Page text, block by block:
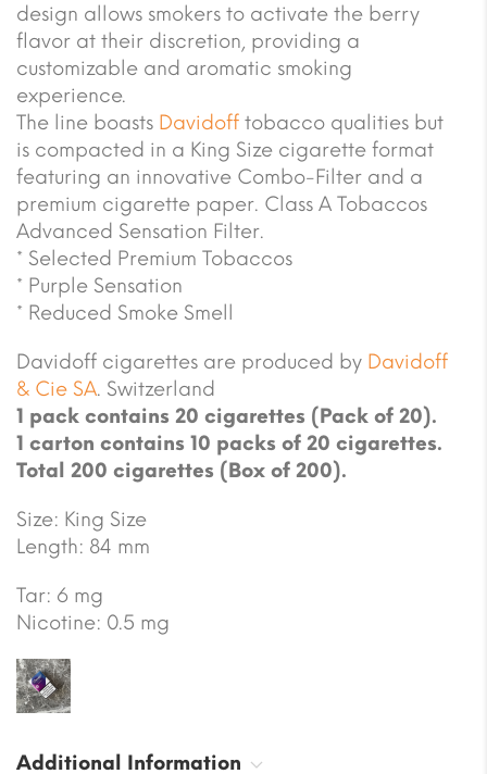
design allows smokers to activate the berry
flavor at their discretion, providing a
customizable and aromatic smoking
experience.
The line boasts Davidoff tobacco qualities but
is compacted in a King Size cigarette format
featuring an innovative Combo-Filter and a
premium cigarette paper. Class A Tobaccos
Advanced Sensation Filter.
* Selected Premium Tobaccos
* Purple Sensation
* Reduced Smoke Smell
Davidoff cigarettes are produced by Davidoff
& Cie SA. Switzerland
1 pack contains 20 cigarettes (Pack of 20).
1 carton contains 10 packs of 20 cigarettes.
Total 200 cigarettes (Box of 200).
Size: King Size
Length: 84 mm
Tar: 6 mg
Nicotine: 0.5 mg
Additional Information